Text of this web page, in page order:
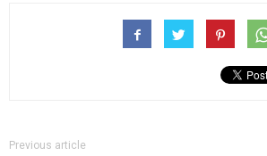
Previous article